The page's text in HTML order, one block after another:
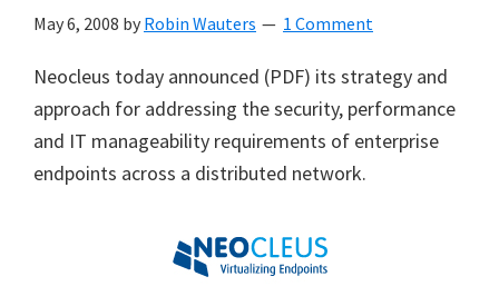
May 6, 2008 by Robin Wauters 1 Comment
Neocleus today announced (PDF) its strategy and
approach for addressing the security, performance
and IT manageability requirements of enterprise
endpoints across a distributed network.